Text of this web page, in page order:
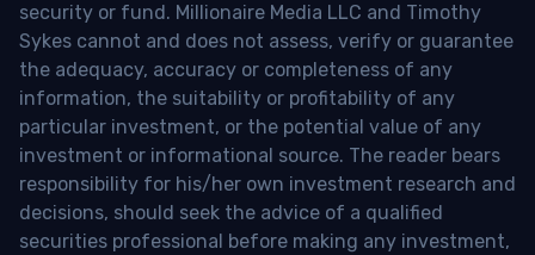
security or fund. Millionaire Media LLC and Timothy
Sykes cannot and does not assess, verify or guarantee
the adequacy, accuracy or completeness of any
information, the suitability or profitability of any
particular investment, or the potential value of any
investment or informational source. The reader bears
responsibility for his/her own investment research and
decisions, should seek the advice of a qualified
securities professional before making any investment,